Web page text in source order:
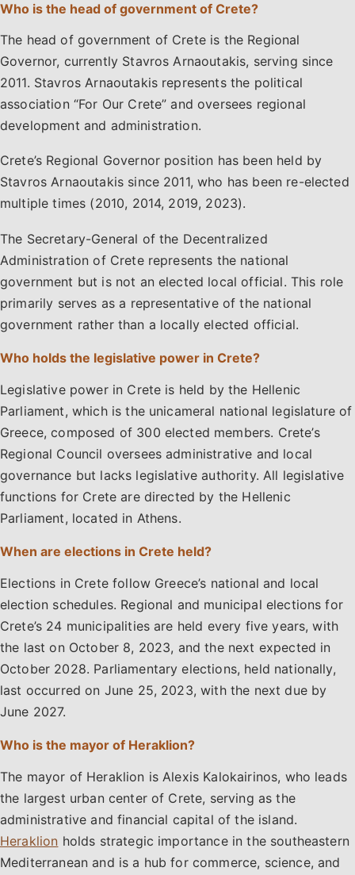
Who is the head of government of Crete?
The head of government of Crete is the Regional
Governor, currently Stavros Arnaoutakis, serving since
2011. Stavros Arnaoutakis represents the political
association “For Our Crete” and oversees regional
development and administration.
Crete’s Regional Governor position has been held by
Stavros Arnaoutakis since 2011, who has been re-elected
multiple times (2010, 2014, 2019, 2023).
The Secretary-General of the Decentralized
Administration of Crete represents the national
government but is not an elected local official. This role
primarily serves as a representative of the national
government rather than a locally elected official.
Who holds the legislative power in Crete?
Legislative power in Crete is held by the Hellenic
Parliament, which is the unicameral national legislature of
Greece, composed of 300 elected members. Crete’s
Regional Council oversees administrative and local
governance but lacks legislative authority. All legislative
functions for Crete are directed by the Hellenic
Parliament, located in Athens.
When are elections in Crete held?
Elections in Crete follow Greece’s national and local
election schedules. Regional and municipal elections for
Crete’s 24 municipalities are held every five years, with
the last on October 8, 2023, and the next expected in
October 2028. Parliamentary elections, held nationally,
last occurred on June 25, 2023, with the next due by
June 2027.
Who is the mayor of Heraklion?
The mayor of Heraklion is Alexis Kalokairinos, who leads
the largest urban center of Crete, serving as the
administrative and financial capital of the island.
Heraklion holds strategic importance in the southeastern
Mediterranean and is a hub for commerce, science, and